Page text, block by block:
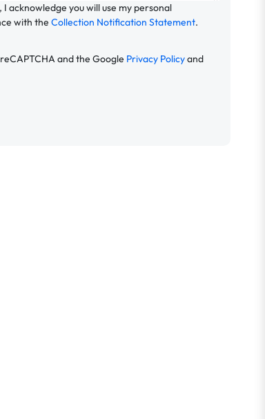
I acknowledge you will use my personal
with the Collection Notification Statement.
and the Google Privacy Policyand